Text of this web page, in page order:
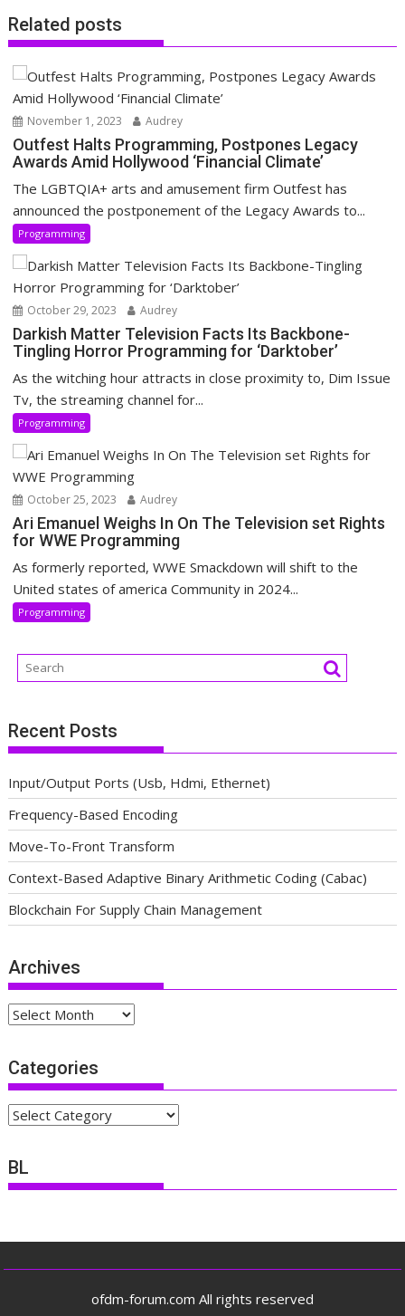
Related posts
November 1, 2023 Audrey
Outfest Halts Programming, Postpones Legacy
Awards Amid Hollywood ‘Financial Climate’
The LGBTQIA+ arts and amusement firm Outfest has
announced the postponement of the Legacy Awards to...
Programming
October 29, 2023 Audrey
Darkish Matter Television Facts Its Backbone-
Tingling Horror Programming for ‘Darktober’
As the witching hour attracts in close proximity to, Dim Issue
Tv, the streaming channel for...
Programming
October 25, 2023 Audrey
Ari Emanuel Weighs In On The Television set Rights
for WWE Programming
As formerly reported, WWE Smackdown will shift to the
United states of america Community in 2024...
Programming
Recent Posts
Input/Output Ports (Usb, Hdmi, Ethernet)
Frequency-Based Encoding
Move-To-Front Transform
Context-Based Adaptive Binary Arithmetic Coding (Cabac)
Blockchain For Supply Chain Management
Archives
Archives
Categories
Categories
BL
ofdm-forum.com All rights reserved